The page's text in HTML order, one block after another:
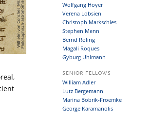
Wolfgang Hoyer
Verena Lobsien
Christoph Markschies
Stephen Menn
Bernd Roling
Magali Roques
Gyburg Uhlmann
SENIOR FELLOWS
William Adler
Lutz Bergemann
Marina Bobrik-Froemke
George Karamanolis